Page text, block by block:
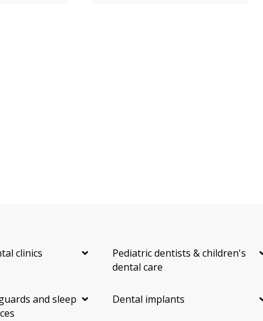
clinics
Pediatric dentists & children's
dental care
and sleep
Dental implants